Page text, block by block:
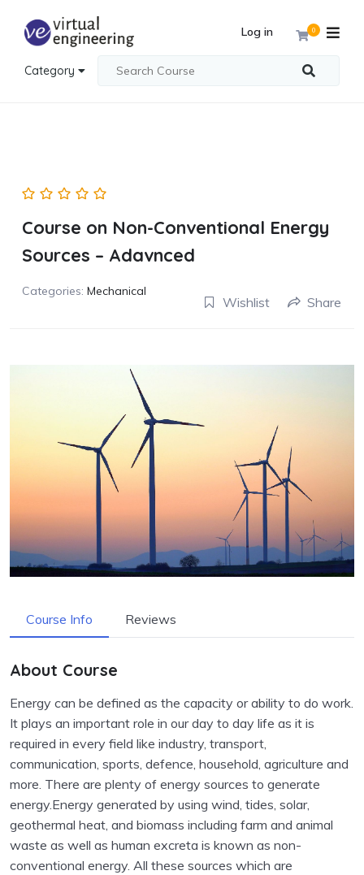
Category
0
Log in
Course on Non-Conventional Energy
Sources – Adavnced
Categories: Mechanical
Wishlist Share
Course Info Reviews
About Course
Energy can be defined as the capacity or ability to do work.
It plays an important role in our day to day life as it is
required in every field like industry, transport,
communication, sports, defence, household, agriculture and
more. There are plenty of energy sources to generate
energy.Energy generated by using wind, tides, solar,
geothermal heat, and biomass including farm and animal
waste as well as human excreta is known as non-
conventional energy. All these sources which are